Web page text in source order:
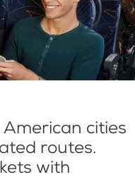
cities
routes.
with